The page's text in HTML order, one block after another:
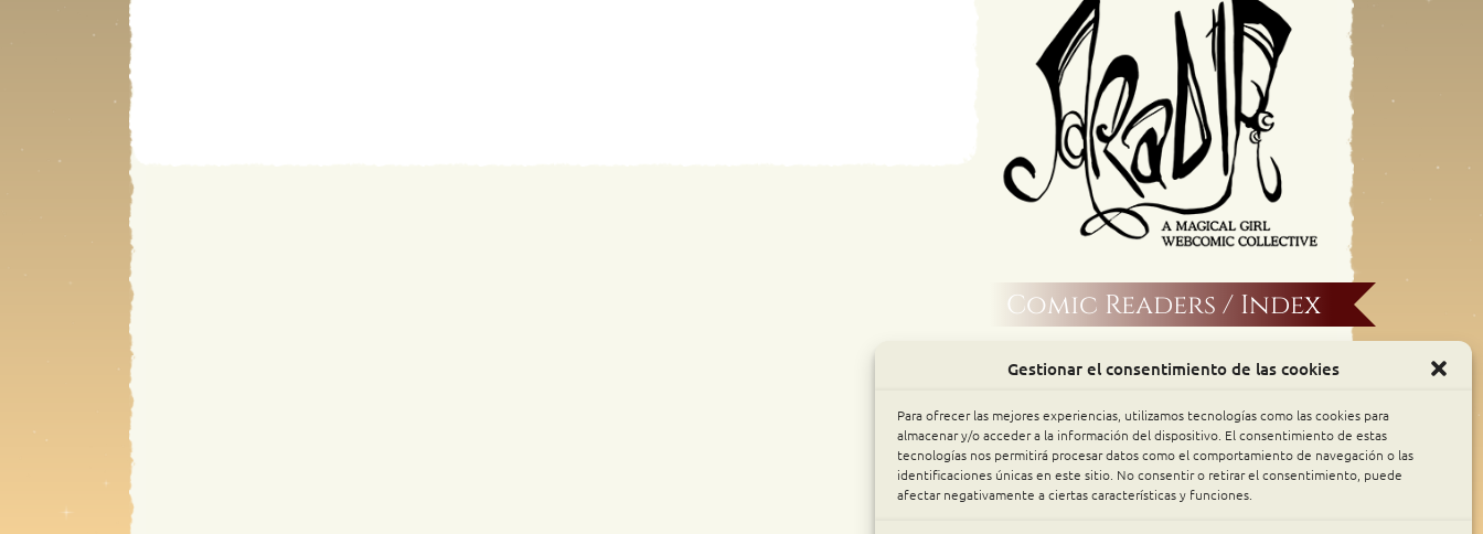
Gestionar el consentimiento de las cookies
Para ofrecer las mejores experiencias, utilizamos tecnologías como las cookies para
almacenar y/o acceder a la información del dispositivo. El consentimiento de estas
tecnologías nos permitirá procesar datos como el comportamiento de navegación o las
identificaciones únicas en este sitio. No consentir o retirar el consentimiento, puede
afectar negativamente a ciertas características y funciones.
Comic Readers / Index
Archive Binge
Comic Rocket
Piperka
The Belfry WebComics Index